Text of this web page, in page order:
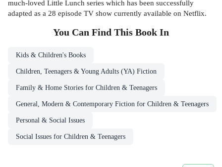
much-loved Little Lunch series which has been successfully
adapted as a 28 episode TV show currently available on Netflix.
You Can Find This Book In
Kids & Children's Books
Children, Teenagers & Young Adults (YA) Fiction
Family & Home Stories for Children & Teenagers
General, Modern & Contemporary Fiction for Children & Teenagers
Personal & Social Issues
Social Issues for Children & Teenagers